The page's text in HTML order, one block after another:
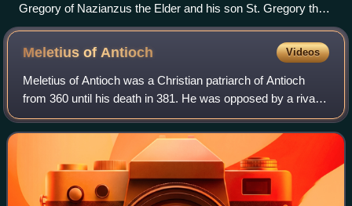
Gregory of Nazianzus the Elder and his son St. Gregory the
Theologian preaching in Nazianzus. Miniature from the
Homilies of St. Gregory the Theologian, 12th century.
Meletius of Antioch Videos
Meletius of Antioch was a Christian patriarch of Antioch
from 360 until his death in 381. He was opposed by a rival
bishop named Paulinus II of Antioch and his episcopate
was dominated by the schism,